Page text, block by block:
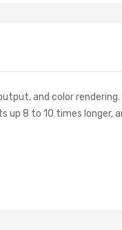
and color
8 to 10 times longer,